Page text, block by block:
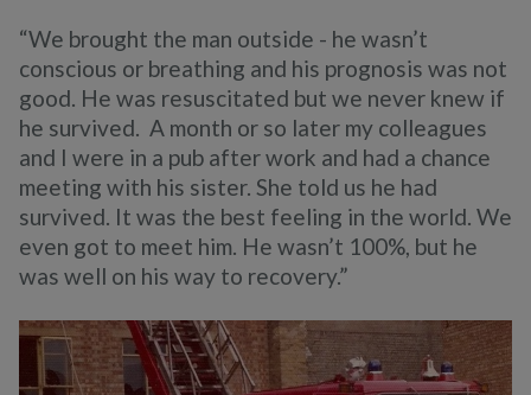
“We brought the man outside - he wasn’t
conscious or breathing and his prognosis was not
good. He was resuscitated but we never knew if
he survived. A month or so later my colleagues
and I were in a pub after work and had a chance
meeting with his sister. She told us he had
survived. It was the best feeling in the world. We
even got to meet him. He wasn’t 100%, but he
was well on his way to recovery.”